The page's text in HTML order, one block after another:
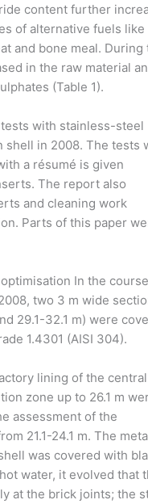
content further
of alternative fuels like
and bone meal. During
in the raw material
(Table 1).
with stainless-steel
in 2008. The tests
a résumé is given
The report also
and cleaning work
Parts of this paper
In the
two 3 m wide
29.1-32.1 m) were
1.4301 (AISI 304).
lining of the central
zone up to 26.1 m
assessment of the
21.1-24.1 m. The
was covered with
water, it evolved that
at the brick joints; the